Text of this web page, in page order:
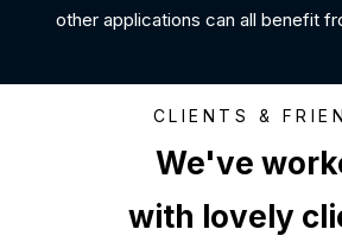
other applications can all benefit
CLIENTS &
We've
with lovely